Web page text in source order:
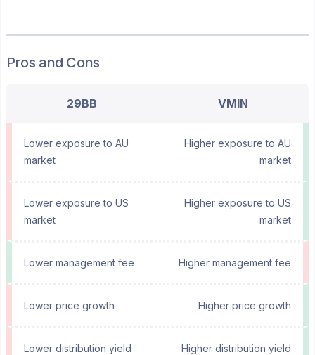
Pros and Cons
29BB VMIN
Lower exposure to AU
market
Higher exposure to AU
market
Lower exposure to US
market
Higher exposure to US
market
Lower management fee Higher management fee
Lower price growth Higher price growth
Lower distribution yield Higher distribution yield